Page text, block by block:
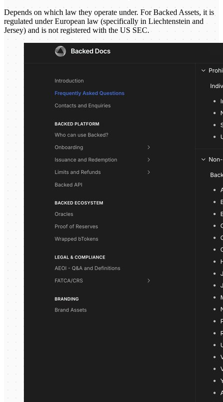
Depends on which law they operate under. For Backed Assets, it is
regulated under European law (specifically in Liechtenstein and
Jersey) and is not registered with the US SEC.